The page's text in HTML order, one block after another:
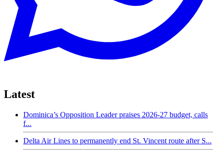
Latest
Dominica’s Opposition Leader praises 2026-27 budget, calls
f...
Delta Air Lines to permanently end St. Vincent route after S...